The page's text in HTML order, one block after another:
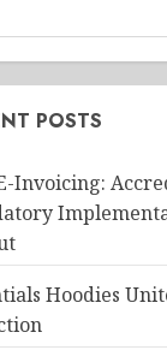
POSTS
Invoicing:
Hoodies